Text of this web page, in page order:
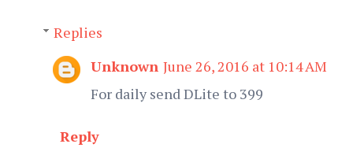
Replies
Unknown June 26, 2016 at 10:14 AM
For daily send DLite to 399
Reply